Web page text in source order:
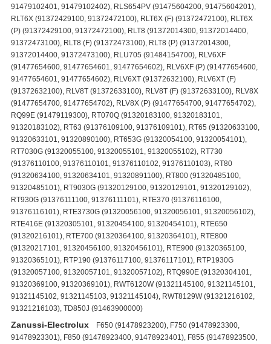
91479102401, 91479102402), RLS654PV (91475604200, 91475604201),
RLT6X (91372429100, 91372472100), RLT6X (F) (91372472100), RLT6X
(P) (91372429100, 91372472100), RLT8 (91372014300, 91372014400,
91372473100), RLT8 (F) (91372473100), RLT8 (P) (91372014300,
91372014400, 91372473100), RLU705 (91484154700), RLV6XF
(91477654600, 91477654601, 91477654602), RLV6XF (P) (91477654600,
91477654601, 91477654602), RLV6XT (91372632100), RLV6XT (F)
(91372632100), RLV8T (91372633100), RLV8T (F) (91372633100), RLV8X
(91477654700, 91477654702), RLV8X (P) (91477654700, 91477654702),
RQ99E (91479119300), RT070Q (91320183100, 91320183101,
91320183102), RT63 (91376109100, 91376109101), RT65 (91320633100,
91320633101, 91320890100), RT653G (91320054100, 91320054101),
RT7030G (91320055100, 91320055101, 91320055102), RT730
(91376110100, 91376110101, 91376110102, 91376110103), RT80
(91320634100, 91320634101, 91320891100), RT800 (91320485100,
91320485101), RT9030G (91320129100, 91320129101, 91320129102),
RT930G (91376111100, 91376111101), RTE370 (91376116100,
91376116101), RTE3730G (91320056100, 91320056101, 91320056102),
RTE416E (91320305101, 91320454100, 91320454101), RTE650
(91320216101), RTE700 (91320364100, 91320364101), RTE800
(91320217101, 91320456100, 91320456101), RTE900 (91320365100,
91320365101), RTP190 (91376117100, 91376117101), RTP1930G
(91320057100, 91320057101, 91320057102), RTQ990E (91320304101,
91320369100, 91320369101), RWT6120W (91321145100, 91321145101,
91321145102, 91321145103, 91321145104), RWT8129W (91321216102,
91321216103), TD850J (91463900000)
Zanussi-Electrolux
F650 (91478923200), F750 (91478923300,
91478923301), F850 (91478923400, 91478923401), F855 (91478923500,